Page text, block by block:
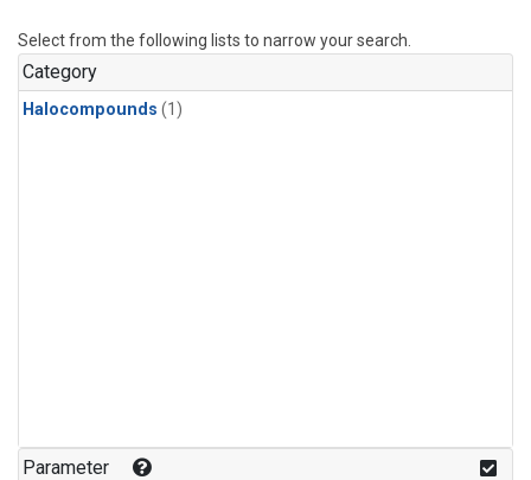
Select from the following lists to narrow your search.
Category
Halocompounds (1)
Parameter